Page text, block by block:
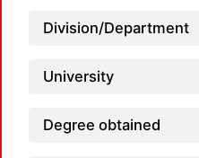
Division/Department
University
Degree obtained